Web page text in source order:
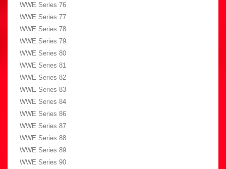
WWE Series 76
WWE Series 77
WWE Series 78
WWE Series 79
WWE Series 80
WWE Series 81
WWE Series 82
WWE Series 83
WWE Series 84
WWE Series 86
WWE Series 87
WWE Series 88
WWE Series 89
WWE Series 90